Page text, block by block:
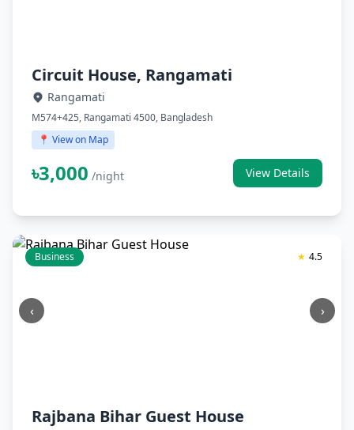
Circuit House, Rangamati
Rangamati
M574+425, Rangamati 4500, Bangladesh
📍 View on Map
৳3,000 /night View Details
‹ ›
★ 4.5
Business
Rajbana Bihar Guest House